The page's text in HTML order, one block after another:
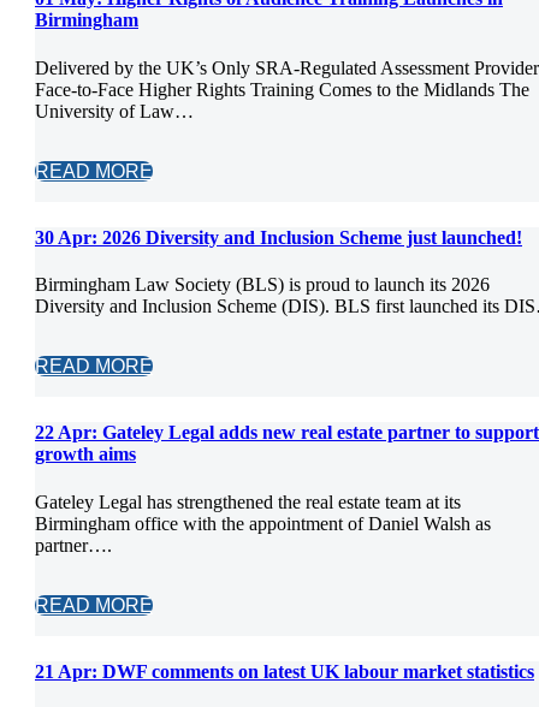
Birmingham
Delivered by the UK’s Only SRA-Regulated Assessment Provider
Face-to-Face Higher Rights Training Comes to the Midlands The
University of Law…
READ MORE
30 Apr: 2026 Diversity and Inclusion Scheme just launched!
Birmingham Law Society (BLS) is proud to launch its 2026
Diversity and Inclusion Scheme (DIS). BLS first launched its
READ MORE
22 Apr: Gateley Legal adds new real estate partner to support
growth aims
Gateley Legal has strengthened the real estate team at its
Birmingham office with the appointment of Daniel Walsh as
partner….
READ MORE
21 Apr: DWF comments on latest UK labour market statistics